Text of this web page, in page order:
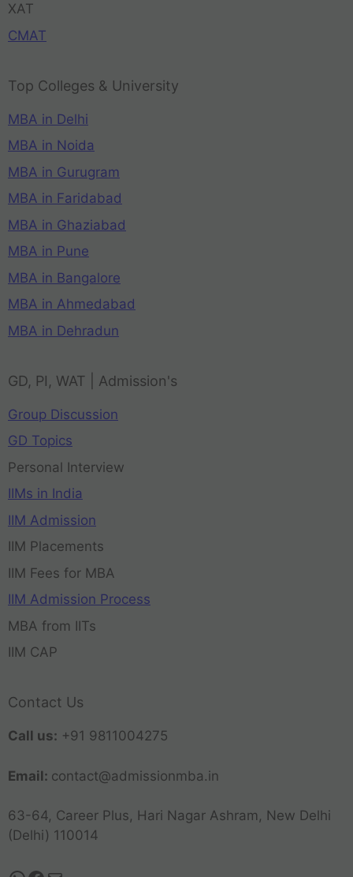
XAT
CMAT
Top Colleges & University
MBA in Delhi
MBA in Noida
MBA in Gurugram
MBA in Faridabad
MBA in Ghaziabad
MBA in Pune
MBA in Bangalore
MBA in Ahmedabad
MBA in Dehradun
GD, PI, WAT | Admission's
Group Discussion
GD Topics
Personal Interview
IIMs in India
IIM Admission
IIM Placements
IIM Fees for MBA
IIM Admission Process
MBA from IITs
IIM CAP
Contact Us
Call us: +91 9811004275
Email: contact@admissionmba.in
63-64, Career Plus, Hari Nagar Ashram, New Delhi
(Delhi) 110014